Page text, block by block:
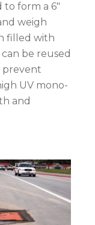
to form a 6″
weigh
filled with
be reused
prevent
UV mono-
and